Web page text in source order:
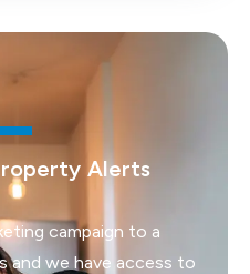
Alerts
campaign to a
and we have access to